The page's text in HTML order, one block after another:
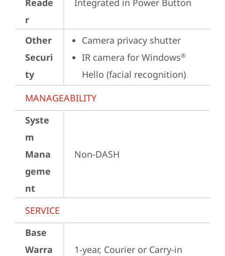
Reade
r
Integrated in Power Button
Other
Securi
ty
Camera privacy shutter
IR camera for Windows®
Hello (facial recognition)
MANAGEABILITY
Syste
m
Mana
geme
nt
Non-DASH
SERVICE
Base
Warra
1-year, Courier or Carry-in